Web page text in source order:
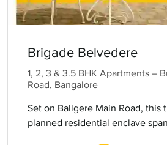
Brigade Belvedere
1, 2, 3 & 3.5 BHK Apartments –
Road, Bangalore
Set on Ballgere Main Road, this
planned residential enclave